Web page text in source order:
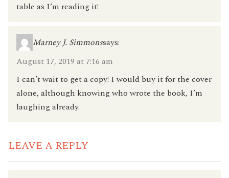
table as I’m reading it!
Marney J. Simmonssays:
August 17, 2019 at 7:16 am
I can’t wait to get a copy! I would buy it for the cover
alone, although knowing who wrote the book, I’m
laughing already.
LEAVE A REPLY